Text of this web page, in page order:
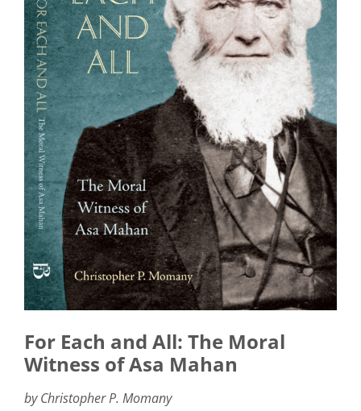
For Each and All: The Moral
Witness of Asa Mahan
by Christopher P. Momany